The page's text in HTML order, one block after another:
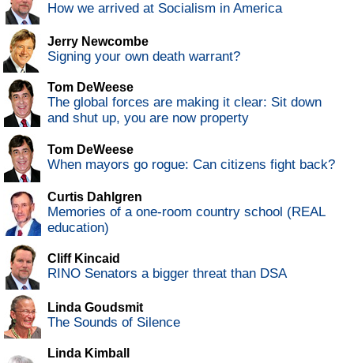
How we arrived at Socialism in America
Jerry Newcombe
Signing your own death warrant?
Tom DeWeese
The global forces are making it clear: Sit down
and shut up, you are now property
Tom DeWeese
When mayors go rogue: Can citizens fight back?
Curtis Dahlgren
Memories of a one-room country school (REAL
education)
Cliff Kincaid
RINO Senators a bigger threat than DSA
Linda Goudsmit
The Sounds of Silence
Linda Kimball